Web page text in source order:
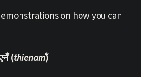
on how you can
(thienam̐)